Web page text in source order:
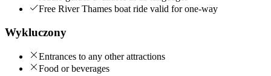
Free River Thames boat ride valid for one-way
Wykluczony
Entrances to any other attractions
Food or beverages